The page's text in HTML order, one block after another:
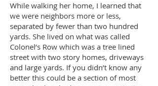
While walking her home, I learned that
we were neighbors more or less,
separated by fewer than two hundred
yards. She lived on what was called
Colonel’s Row which was a tree lined
street with two story homes, driveways
and large yards. If you didn’t know any
better this could be a section of most